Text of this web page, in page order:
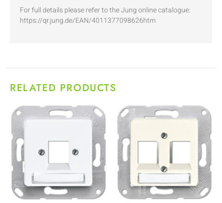
For full details please refer to the Jung online catalogue:
https://qr.jung.de/EAN/4011377098626htm
RELATED PRODUCTS